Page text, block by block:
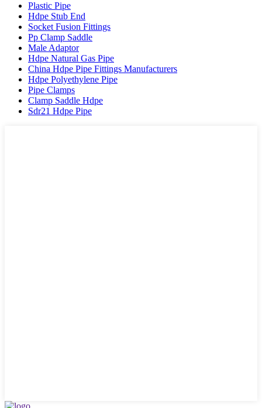
Plastic Pipe
Hdpe Stub End
Socket Fusion Fittings
Pp Clamp Saddle
Male Adaptor
Hdpe Natural Gas Pipe
China Hdpe Pipe Fittings Manufacturers
Hdpe Polyethylene Pipe
Pipe Clamps
Clamp Saddle Hdpe
Sdr21 Hdpe Pipe